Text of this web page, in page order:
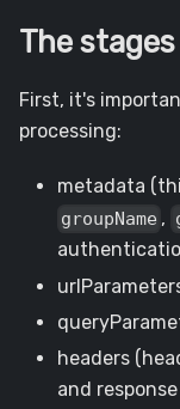
The
First, it's
processing:
metadata
groupName ,
headers
and